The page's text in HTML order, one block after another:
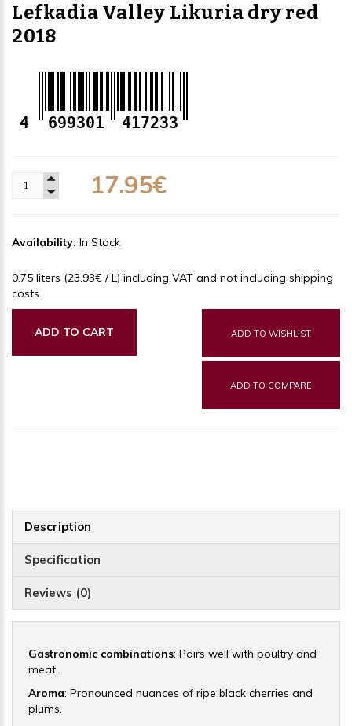
Lefkadia Valley Likuria dry red
2018
4 699301 417233
17.95€
Availability: In Stock
0.75 liters (23.93€ / L) including VAT and not including shipping
costs
ADD TO CART ADD TO WISHLIST
ADD TO COMPARE
Description
Specification
Reviews (0)
Gastronomic combinations: Pairs well with poultry and
meat.
Aroma: Pronounced nuances of ripe black cherries and
plums.